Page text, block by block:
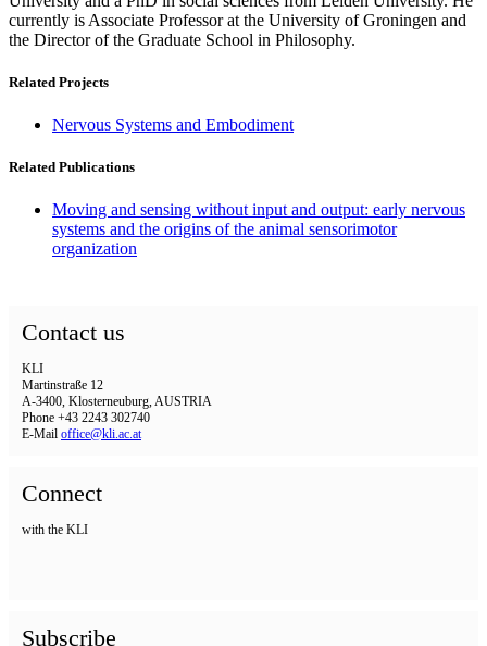
currently is Associate Professor at the University of Groningen and
the Director of the Graduate School in Philosophy.
Related Projects
Nervous Systems and Embodiment
Related Publications
Moving and sensing without input and output: early nervous
systems and the origins of the animal sensorimotor
organization
Contact us
KLI
Martinstraße 12
A-3400, Klosterneuburg, AUSTRIA
Phone +43 2243 302740
E-Mail office@kli.ac.at
Connect
with the KLI
Subscribe